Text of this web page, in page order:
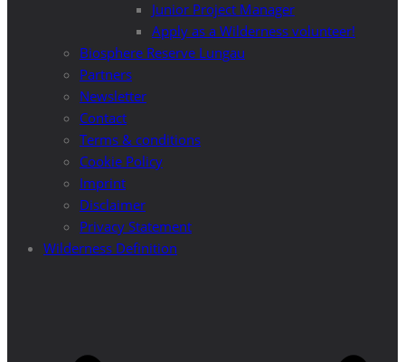
Junior Project Manager
Apply as a Wilderness volunteer!
Biosphere Reserve Lungau
Partners
Newsletter
Contact
Terms & conditions
Cookie Policy
Imprint
Disclaimer
Privacy Statement
Wilderness Definition